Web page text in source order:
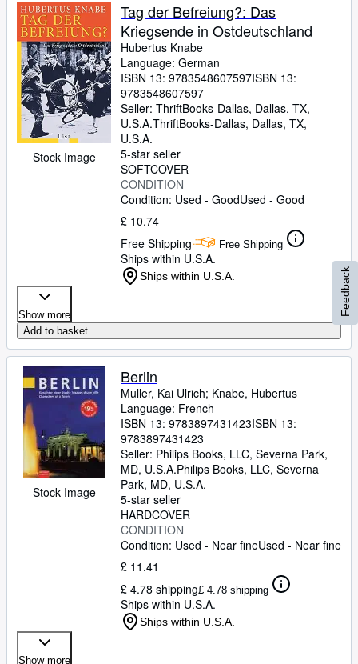
Stock Image
Tag der Befreiung?: Das
Kriegsende in Ostdeutschland
Hubertus Knabe
Language: German
ISBN 13: 9783548607597ISBN 13:
9783548607597
Seller: ThriftBooks-Dallas, Dallas, TX,
U.S.A.ThriftBooks-Dallas, Dallas, TX,
U.S.A.
5-star seller
SOFTCOVER
CONDITION
Condition: Used - GoodUsed - Good
£ 10.74
Free Shipping
Free Shipping
Ships within U.S.A.
Ships within U.S.A.
Show more
Add to basket
Stock Image
Berlin
Muller, Kai Ulrich; Knabe, Hubertus
Language: French
ISBN 13: 9783897431423ISBN 13:
9783897431423
Seller: Philips Books, LLC, Severna Park,
MD, U.S.A.Philips Books, LLC, Severna
Park, MD, U.S.A.
5-star seller
HARDCOVER
CONDITION
Condition: Used - Near fineUsed - Near fine
£ 11.41
£ 4.78 shipping£ 4.78 shipping
Ships within U.S.A.
Ships within U.S.A.
Show more
Feedback